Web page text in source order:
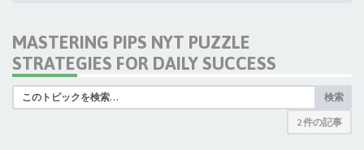
MASTERING PIPS NYT PUZZLE
STRATEGIES FOR DAILY SUCCESS
検索
2 件の記事